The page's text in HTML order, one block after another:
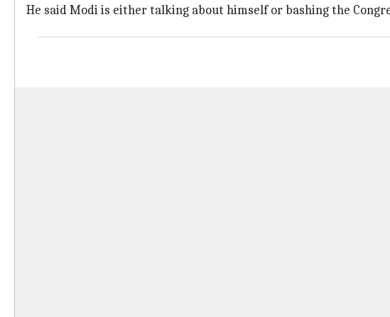
He said Modi is either talking about himself or bashing the